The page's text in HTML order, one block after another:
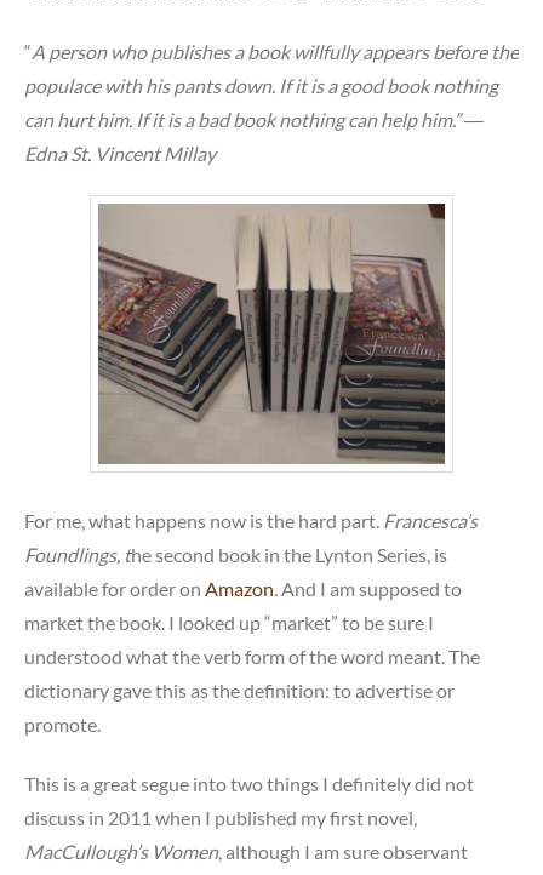
“A person who publishes a book willfully appears before the
populace with his pants down. If it is a good book nothing
can hurt him. If it is a bad book nothing can help him.” ―
Edna St. Vincent Millay
For me, what happens now is the hard part. Francesca’s
Foundlings, the second book in the Lynton Series, is
available for order on Amazon. And I am supposed to
market the book. I looked up “market” to be sure I
understood what the verb form of the word meant. The
dictionary gave this as the definition: to advertise or
promote.
This is a great segue into two things I definitely did not
discuss in 2011 when I published my first novel,
MacCullough’s Women, although I am sure observant